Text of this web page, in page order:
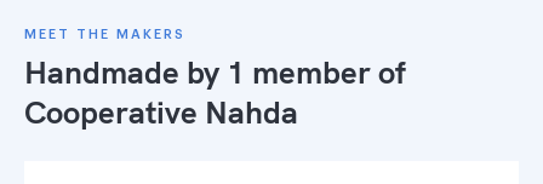
MEET THE MAKERS
Handmade by 1 member of
Cooperative Nahda